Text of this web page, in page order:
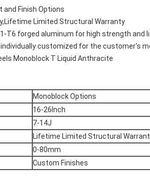
Finish Options
Limited Structural Warranty
T6 forged aluminum for high strength and
customized for the customer's
Monoblock T Liquid Anthracite
Monoblock Options
16-26Inch
7-14J
Lifetime Limited Structural
0-80mm
Custom Finishes